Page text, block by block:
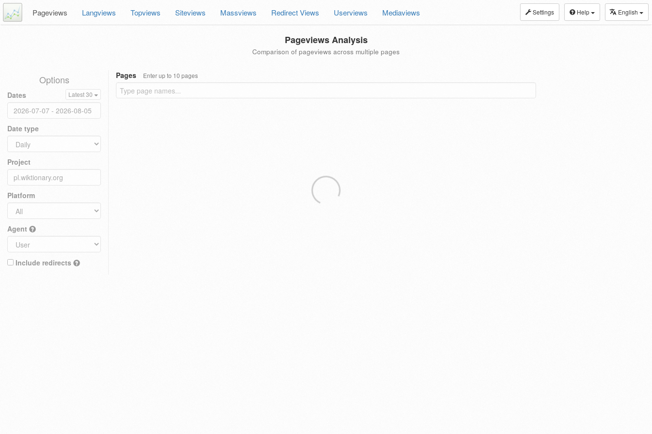
Settings Help English
Pageviews Langviews Topviews Siteviews Massviews Redirect Views Userviews Mediaviews
Pageviews Analysis
Comparison of pageviews across multiple pages
Options
Dates Latest 30
Date type
Project
Platform
Agent
Include redirects
Pages Enter up to 10 pages